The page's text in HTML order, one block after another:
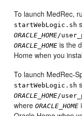
To launch MedRec,
startWebLogic.sh
ORACLE_HOME/
ORACLE_HOME is the
Home when you
To launch MedRec-
startWebLogic.sh
ORACLE_HOME/
whereORACLE_HOME